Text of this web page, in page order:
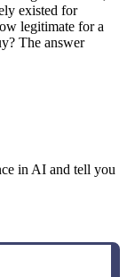
existed for
legitimate for a
The answer
in AI and tell you